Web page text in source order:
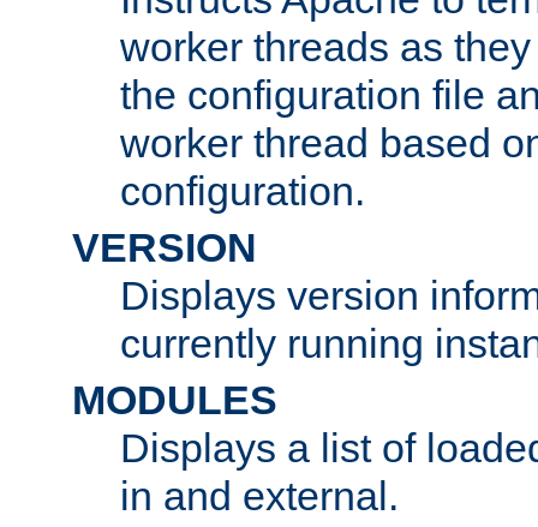
worker threads as
the configuration file
worker thread based
configuration.
VERSION
Displays version
currently running
MODULES
Displays a list of
in and external.